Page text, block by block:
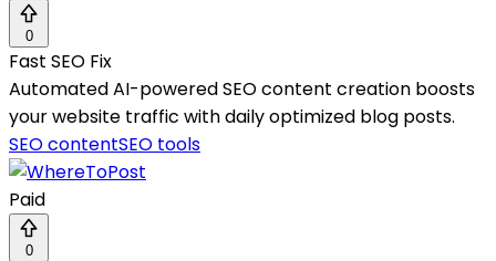
0
Fast SEO Fix
Automated AI-powered SEO content creation boosts
your website traffic with daily optimized blog posts.
SEO contentSEO tools
Paid
0